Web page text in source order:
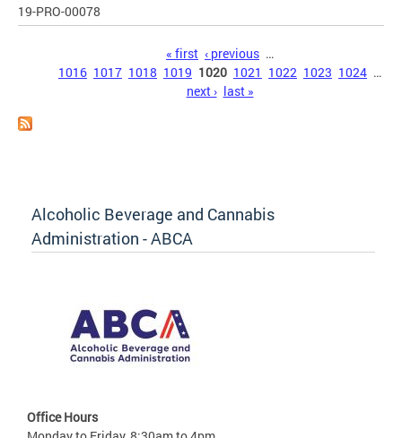
19-PRO-00078
« first ‹ previous …
1016 1017 1018 1019 1020 1021 1022 1023 1024 …
next › last »
Alcoholic Beverage and Cannabis
Administration - ABCA
Office Hours